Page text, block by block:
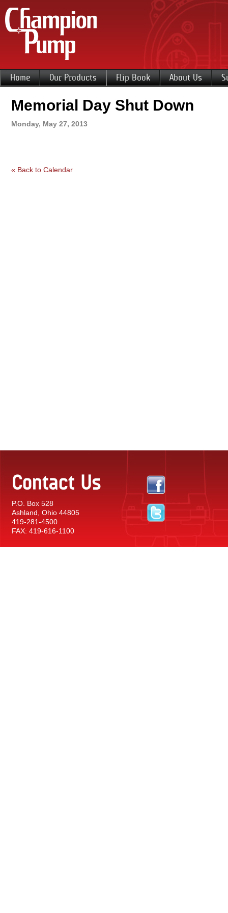
Home Our Products Flip Book About Us
Memorial Day Shut Down
Monday, May 27, 2013
« Back to Calendar
Contact Us
P.O. Box 528
Ashland, Ohio 44805
419-281-4500
FAX: 419-616-1100